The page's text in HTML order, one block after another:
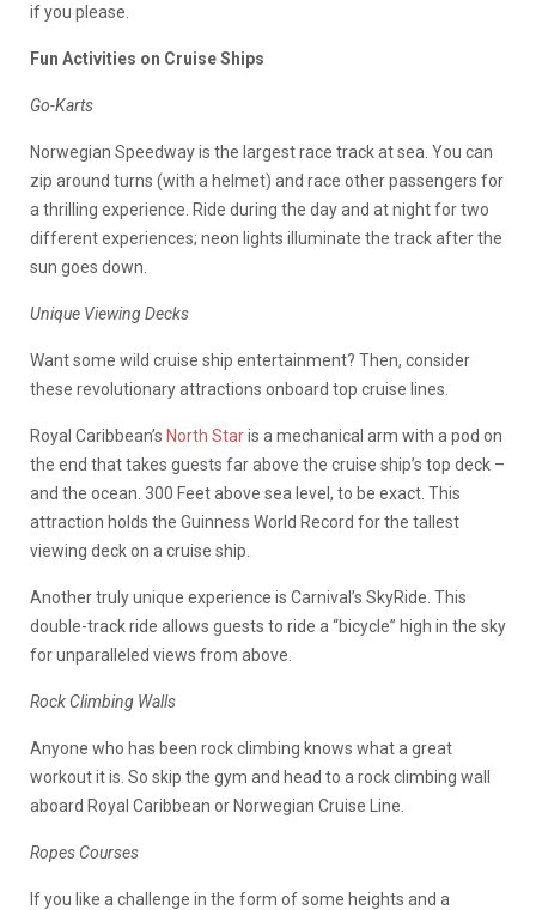
if you please.
Fun Activities on Cruise Ships
Go-Karts
Norwegian Speedway is the largest race track at sea. You can
zip around turns (with a helmet) and race other passengers for
a thrilling experience. Ride during the day and at night for two
different experiences; neon lights illuminate the track after the
sun goes down.
Unique Viewing Decks
Want some wild cruise ship entertainment? Then, consider
these revolutionary attractions onboard top cruise lines.
Royal Caribbean’s North Staris a mechanical arm with a pod on
the end that takes guests far above the cruise ship’s top deck –
and the ocean. 300 Feet above sea level, to be exact. This
attraction holds the Guinness World Record for the tallest
viewing deck on a cruise ship.
Another truly unique experience is Carnival’s SkyRide. This
double-track ride allows guests to ride a “bicycle” high in the sky
for unparalleled views from above.
Rock Climbing Walls
Anyone who has been rock climbing knows what a great
workout it is. So skip the gym and head to a rock climbing wall
aboard Royal Caribbean or Norwegian Cruise Line.
Ropes Courses
If you like a challenge in the form of some heights and a